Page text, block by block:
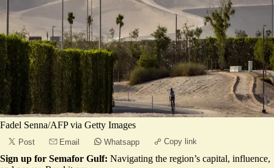
Fadel Senna/AFP via Getty Images
Post Email Whatsapp Copy link
Sign up for Semafor Gulf: Navigating the region’s capital, influence,